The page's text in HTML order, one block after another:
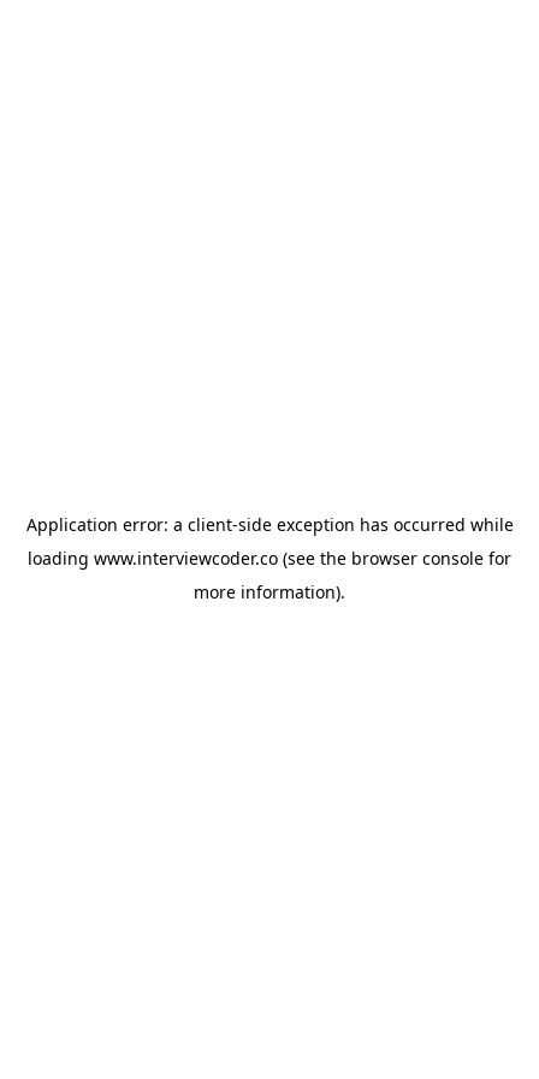
Application error: a client-side exception has occurred while
loading www.interviewcoder.co (see the browser console for
more information).